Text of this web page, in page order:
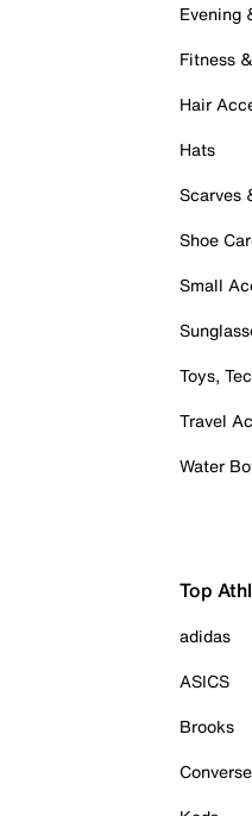
Evening
Fitness
Hair
Hats
Scarves
Shoe
Small
Toys,
Travel
Water
Top
adidas
ASICS
Brooks
Converse